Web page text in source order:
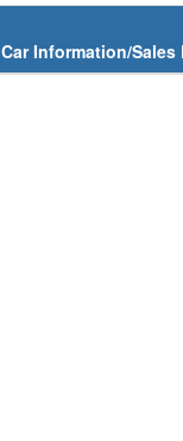
Car Information/Sales